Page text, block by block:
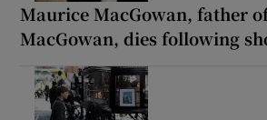
Maurice MacGowan, father
MacGowan, dies following